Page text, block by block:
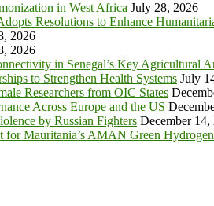
in West Africa July 28, 2026
Resolutions to Enhance
2026
2026
in Senegal’s Key Agricultural
to Strengthen Health Systems July
Researchers from OIC States
Across Europe and the US
by Russian Fighters December 14,
for Mauritania’s AMAN Green